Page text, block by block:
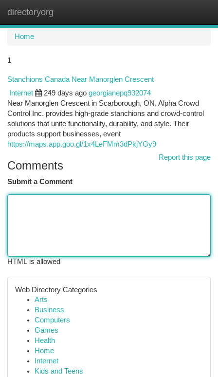
directoryorg
Home
1
Stanchions Canada Near Manorglen Crescent
Internet 249 days ago georgianepq932074
Near Manorglen Crescent in Scarborough, ON, Alpha Crowd
Control Inc. provides high-grade stanchions and crowd-control
solutions that unite functionality, durability, and style. Their
products support businesses, event
https://maps.app.goo.gl/1x4LeFMm3dPkjYGy9
Report this page
Comments
Submit a Comment
HTML is allowed
Web Directory Categories
Arts
Business
Computers
Games
Health
Home
Internet
Kids and Teens